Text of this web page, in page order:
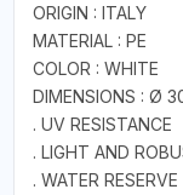
ORIGIN : ITALY
MATERIAL : PE
COLOR : WHITE
DIMENSIONS : Ø
. UV RESISTANCE
. LIGHT AND
. WATER RESERVE